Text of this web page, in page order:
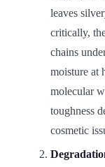
leaves
critically,
chains
moisture at
molecular
toughness
cosmetic